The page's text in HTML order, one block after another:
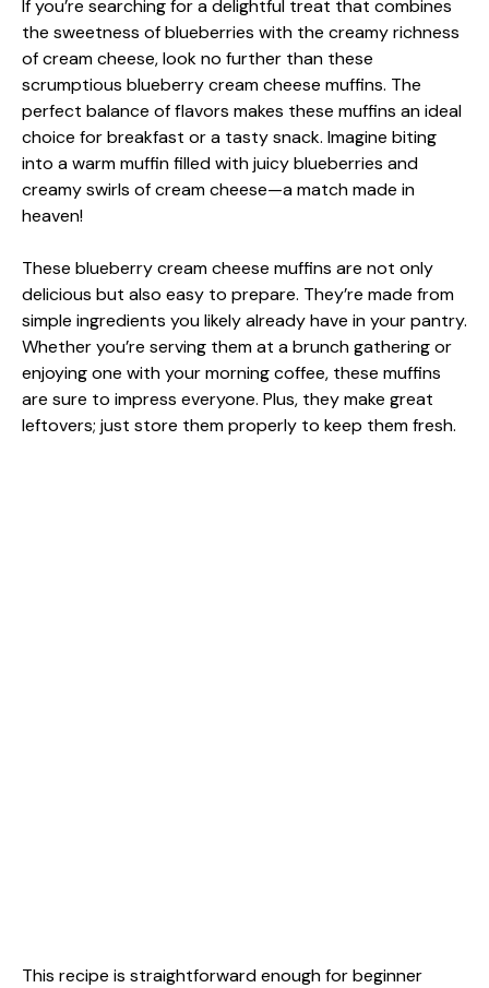
If you’re searching for a delightful treat that combines
the sweetness of blueberries with the creamy richness
of cream cheese, look no further than these
scrumptious blueberry cream cheese muffins. The
perfect balance of flavors makes these muffins an ideal
choice for breakfast or a tasty snack. Imagine biting
into a warm muffin filled with juicy blueberries and
creamy swirls of cream cheese—a match made in
heaven!
These blueberry cream cheese muffins are not only
delicious but also easy to prepare. They’re made from
simple ingredients you likely already have in your pantry.
Whether you’re serving them at a brunch gathering or
enjoying one with your morning coffee, these muffins
are sure to impress everyone. Plus, they make great
leftovers; just store them properly to keep them fresh.
This recipe is straightforward enough for beginner